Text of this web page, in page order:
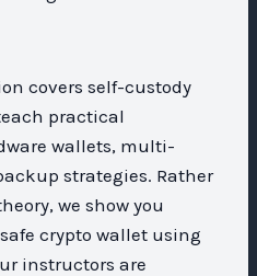
covers self-custody
practical
wallets, multi-
strategies. Rather
we show you
crypto wallet using
instructors are